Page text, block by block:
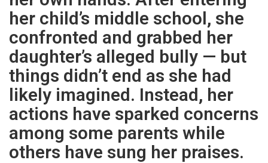
her child’s middle school, she
confronted and grabbed her
daughter’s alleged bully — but
things didn’t end as she had
likely imagined. Instead, her
actions have sparked concerns
among some parents while
others have sung her praises.